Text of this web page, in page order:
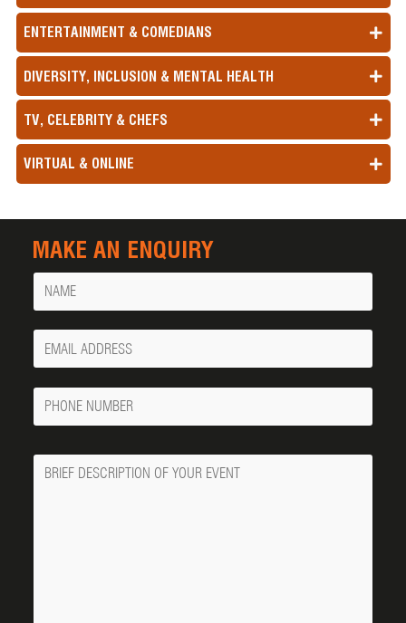
ENTERTAINMENT & COMEDIANS
DIVERSITY, INCLUSION & MENTAL HEALTH
TV, CELEBRITY & CHEFS
VIRTUAL & ONLINE
MAKE AN ENQUIRY
Name
Your
Email
Phone
Number
Message